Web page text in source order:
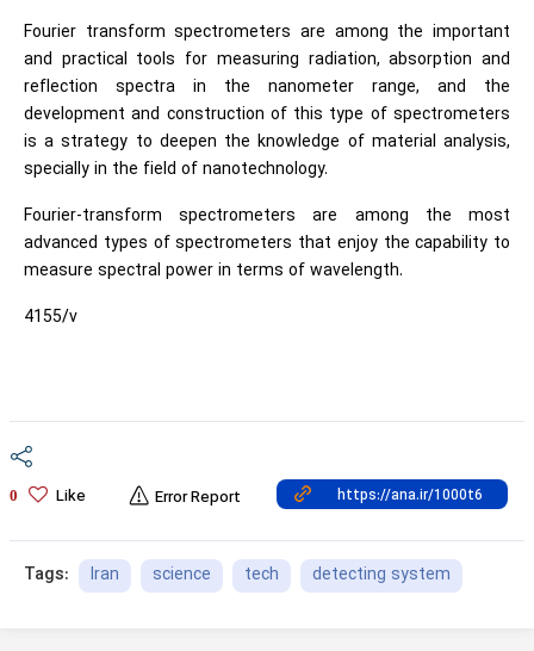
Fourier transform spectrometers are among the important
and practical tools for measuring radiation, absorption and
reflection spectra in the nanometer range, and the
development and construction of this type of spectrometers
is a strategy to deepen the knowledge of material analysis,
specially in the field of nanotechnology.
Fourier-transform spectrometers are among the most
advanced types of spectrometers that enjoy the capability to
measure spectral power in terms of wavelength.
4155/v
0 Like Error Report
Tags: Iran science tech detecting system